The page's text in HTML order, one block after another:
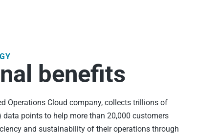
benefits
Operations Cloud company, collects trillions of
points to help more than 20,000 customers
and sustainability of their operations through